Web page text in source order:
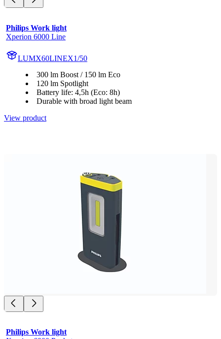
Philips Work light
Xperion 6000 Line
LUMX60LINEX1/50
300 lm Boost / 150 lm Eco
120 lm Spotlight
Battery life: 4,5h (Eco: 8h)
Durable with broad light beam
View product
Philips Work light